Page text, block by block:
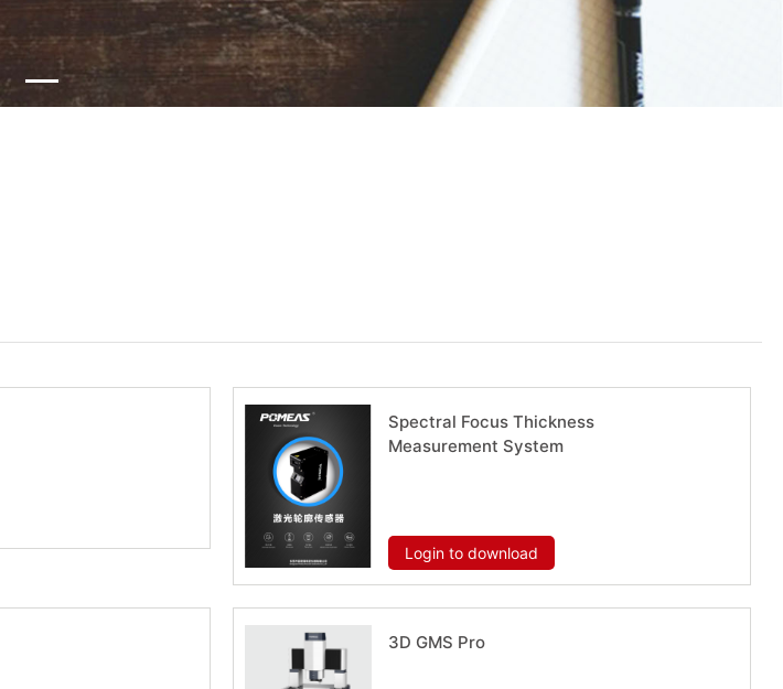
Spectral Focus Thickness
Measurement System
Login to download
3D GMS Pro